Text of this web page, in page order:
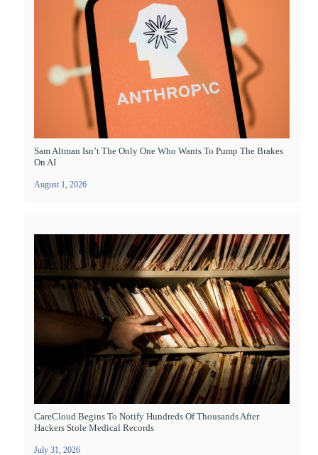
Sam Altman Isn’t The Only One Who Wants To Pump The Brakes
On AI
August 1, 2026
CareCloud Begins To Notify Hundreds Of Thousands After
Hackers Stole Medical Records
July 31, 2026